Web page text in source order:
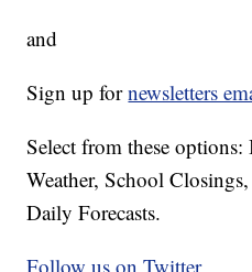
and
Sign up fornewsletters
Select from these
Weather, School
Daily Forecasts.
Follow us on Twitter